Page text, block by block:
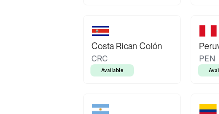
Costa Rican Colón
CRC
Available
PEN